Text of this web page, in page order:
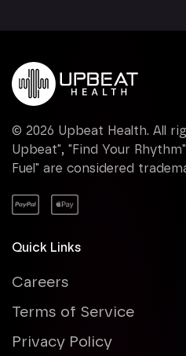
© 2026 Upbeat Health. All
Upbeat", "Find Your
Fuel" are considered
Quick Links
Careers
Terms of Service
Privacy Policy